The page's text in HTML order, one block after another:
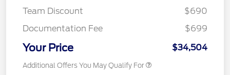
Team Discount
$690
Documentation Fee
$699
Your Price $34,504
Additional Offers You May Qualify For